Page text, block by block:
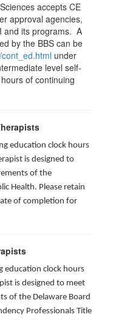
accepts CE
approval agencies,
and its programs. A
by the BBS can be
under
level self-
of continuing
education clock hours
is designed to
of the
Health. Please retain
of completion for
education clock hours
is designed to meet
of the Delaware Board
Professionals Title